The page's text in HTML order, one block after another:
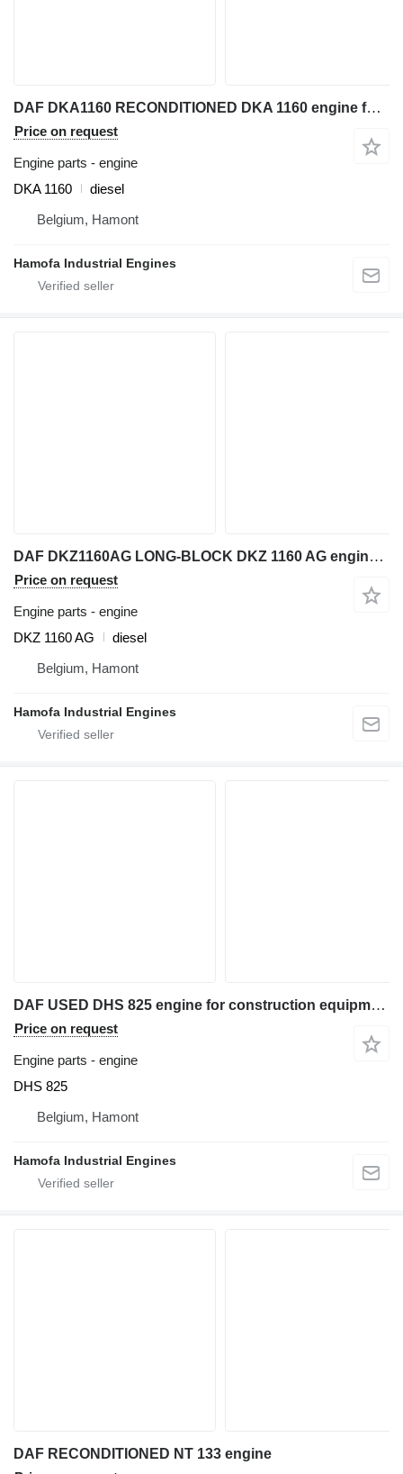
DAF DKA1160 RECONDITIONED DKA 1160 engine for industrial equipment
Price on request
Engine parts - engine
DKA 1160
diesel
Belgium, Hamont
Hamofa Industrial Engines
DAF DKZ1160AG LONG-BLOCK DKZ 1160 AG engine for construction equipment
Price on request
Engine parts - engine
DKZ 1160 AG
diesel
Belgium, Hamont
Hamofa Industrial Engines
DAF USED DHS 825 engine for construction equipment
Price on request
Engine parts - engine
DHS 825
Belgium, Hamont
Hamofa Industrial Engines
DAF RECONDITIONED NT 133 engine